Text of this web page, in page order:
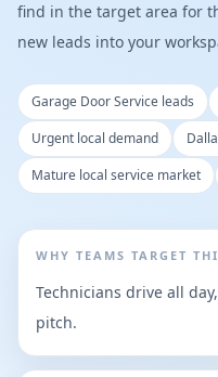
find in the target area for
new leads into your
Garage Door Service leads
Urgent local demand
Mature local service market
WHY TEAMS TARGET
Technicians drive all
pitch.